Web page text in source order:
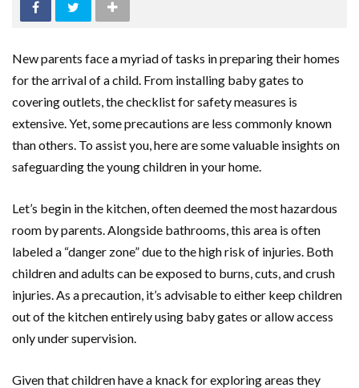
New parents face a myriad of tasks in preparing their homes
for the arrival of a child. From installing baby gates to
covering outlets, the checklist for safety measures is
extensive. Yet, some precautions are less commonly known
than others. To assist you, here are some valuable insights on
safeguarding the young children in your home.
Let’s begin in the kitchen, often deemed the most hazardous
room by parents. Alongside bathrooms, this area is often
labeled a “danger zone” due to the high risk of injuries. Both
children and adults can be exposed to burns, cuts, and crush
injuries. As a precaution, it’s advisable to either keep children
out of the kitchen entirely using baby gates or allow access
only under supervision.
Given that children have a knack for exploring areas they